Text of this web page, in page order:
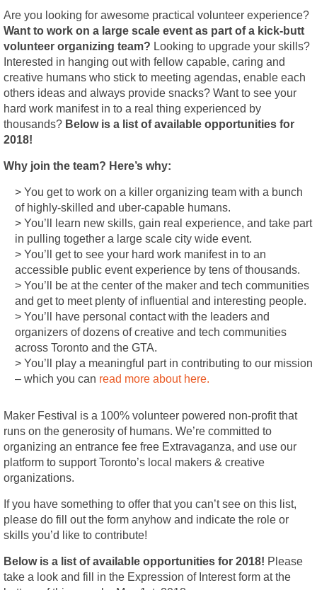
Are you looking for awesome practical volunteer experience?
Want to work on a large scale event as part of a kick-butt
volunteer organizing team? Looking to upgrade your skills?
Interested in hanging out with fellow capable, caring and
creative humans who stick to meeting agendas, enable each
others ideas and always provide snacks? Want to see your
hard work manifest in to a real thing experienced by
thousands? Below is a list of available opportunities for
2018!
Why join the team? Here’s why:
> You get to work on a killer organizing team with a bunch
of highly-skilled and uber-capable humans.
> You’ll learn new skills, gain real experience, and take part
in pulling together a large scale city wide event.
> You’ll get to see your hard work manifest in to an
accessible public event experience by tens of thousands.
> You’ll be at the center of the maker and tech communities
and get to meet plenty of influential and interesting people.
> You’ll have personal contact with the leaders and
organizers of dozens of creative and tech communities
across Toronto and the GTA.
> You’ll play a meaningful part in contributing to our mission
– which you can read more about here.
Maker Festival is a 100% volunteer powered non-profit that
runs on the generosity of humans. We’re committed to
organizing an entrance fee free Extravaganza, and use our
platform to support Toronto’s local makers & creative
organizations.
If you have something to offer that you can’t see on this list,
please do fill out the form anyhow and indicate the role or
skills you’d like to contribute!
Below is a list of available opportunities for 2018! Please
take a look and fill in the Expression of Interest form at the